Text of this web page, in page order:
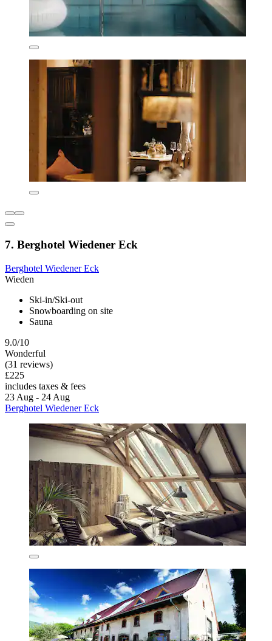
7. Berghotel Wiedener Eck
Berghotel Wiedener Eck
Wieden
Ski-in/Ski-out
Snowboarding on site
Sauna
9.0/10
Wonderful
(31 reviews)
£225
includes taxes & fees
23 Aug - 24 Aug
Berghotel Wiedener Eck